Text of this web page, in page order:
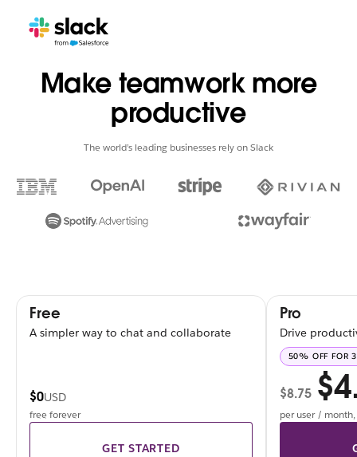
Make teamwork more
productive
The world’s leading businesses rely on Slack
Free
A simpler way to chat and collaborate
$0USD
free forever
GET STARTED
Pro
Drive
50% OFF FOR
$8.75
per user /